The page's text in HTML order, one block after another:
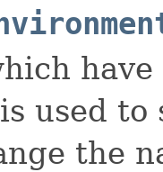
used
the